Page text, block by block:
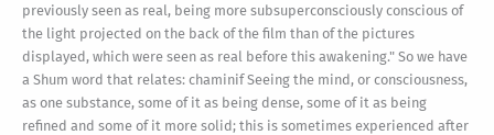
previously seen as real, being more subsuperconsciously conscious of
the light projected on the back of the film than of the pictures
displayed, which were seen as real before this awakening." So we have
a Shum word that relates: chaminif Seeing the mind, or consciousness,
as one substance, some of it as being dense, some of it as being
refined and some of it more solid; this is sometimes experienced after